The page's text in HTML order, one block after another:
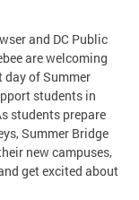
and DC Public
are welcoming
of Summer
students in
students prepare
Summer Bridge
new campuses,
get excited about